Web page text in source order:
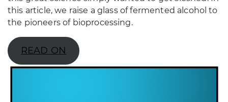
this article, we raise a glass of fermented alcohol to
the pioneers of bioprocessing.
READ ON